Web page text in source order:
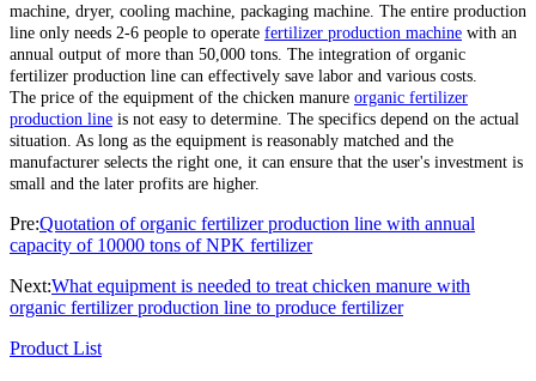
machine, dryer, cooling machine, packaging machine. The entire production
line only needs 2-6 people to operate fertilizer production machine with an
annual output of more than 50,000 tons. The integration of organic
fertilizer production line can effectively save labor and various costs.
The price of the equipment of the chicken manure organic fertilizer
production line is not easy to determine. The specifics depend on the actual
situation. As long as the equipment is reasonably matched and the
manufacturer selects the right one, it can ensure that the user's investment is
small and the later profits are higher.
Pre:Quotation of organic fertilizer production line with annual
capacity of 10000 tons of NPK fertilizer
Next:What equipment is needed to treat chicken manure with
organic fertilizer production line to produce fertilizer
Product List